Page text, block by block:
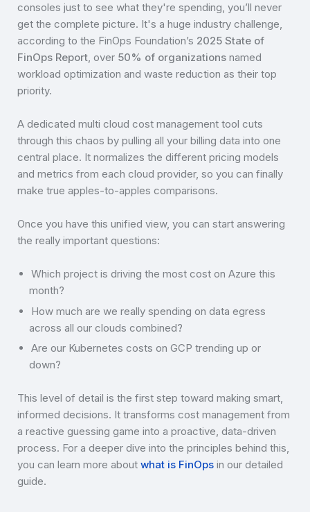
consoles just to see what they're spending, you’ll never
get the complete picture. It's a huge industry challenge,
according to the FinOps Foundation’s 2025 State of
FinOps Report, over 50% of organizations named
workload optimization and waste reduction as their top
priority.
A dedicated multi cloud cost management tool cuts
through this chaos by pulling all your billing data into one
central place. It normalizes the different pricing models
and metrics from each cloud provider, so you can finally
make true apples-to-apples comparisons.
Once you have this unified view, you can start answering
the really important questions:
Which project is driving the most cost on Azure this
month?
How much are we really spending on data egress
across all our clouds combined?
Are our Kubernetes costs on GCP trending up or
down?
This level of detail is the first step toward making smart,
informed decisions. It transforms cost management from
a reactive guessing game into a proactive, data-driven
process. For a deeper dive into the principles behind this,
you can learn more about what is FinOps in our detailed
guide.